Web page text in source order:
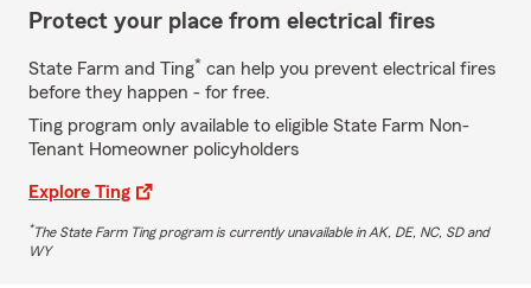
Protect your place from electrical fires
State Farm and Ting* can help you prevent electrical fires
before they happen - for free.
Ting program only available to eligible State Farm Non-
Tenant Homeowner policyholders
Explore Ting
*The State Farm Ting program is currently unavailable in AK, DE, NC, SD and
WY